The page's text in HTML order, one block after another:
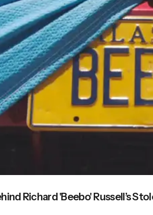
Richard 'Beebo' Russell’s